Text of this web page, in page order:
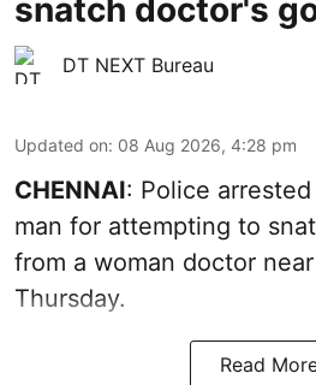
snatch doctor's
DT NEXT Bureau
Updated on: 08 Aug 2026, 4:28 pm
CHENNAI: Police
man for attempting to
from a woman doctor
Thursday.
Read